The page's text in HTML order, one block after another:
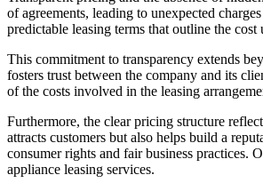
of agreements, leading to unexpected
predictable leasing terms that outline the
This commitment to transparency extends
fosters trust between the company and its
of the costs involved in the leasing
Furthermore, the clear pricing structure
attracts customers but also helps build a
consumer rights and fair business practices.
appliance leasing services.